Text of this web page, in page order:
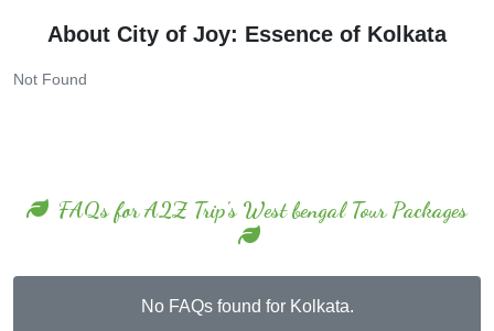
About City of Joy: Essence of Kolkata
Not Found
FAQs for A2Z Trip's West bengal Tour Packages
No FAQs found for Kolkata.